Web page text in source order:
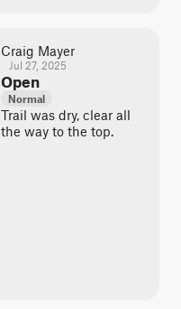
Craig Mayer
Jul 27, 2025
Open
Normal
Trail was dry, clear all
the way to the top.